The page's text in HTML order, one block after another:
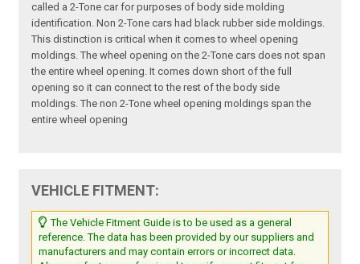
called a 2-Tone car for purposes of body side molding
identification. Non 2-Tone cars had black rubber side moldings.
This distinction is critical when it comes to wheel opening
moldings. The wheel opening on the 2-Tone cars does not span
the entire wheel opening. It comes down short of the full
opening so it can connect to the rest of the body side
moldings. The non 2-Tone wheel opening moldings span the
entire wheel opening
VEHICLE FITMENT:
The Vehicle Fitment Guide is to be used as a general
reference. The data has been provided by our suppliers and
manufacturers and may contain errors or incorrect data.